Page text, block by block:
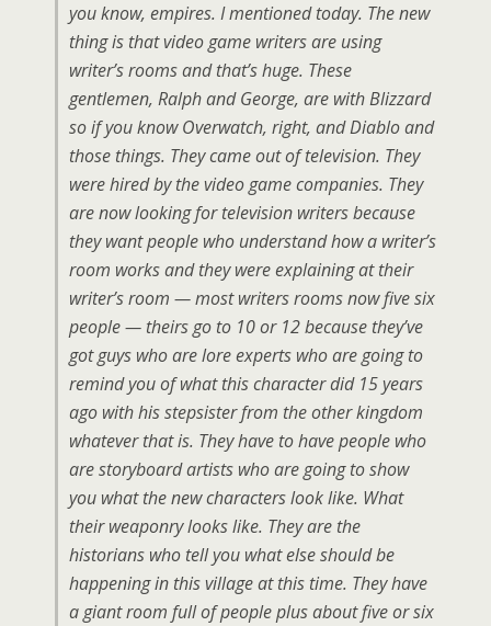
you know, empires. I mentioned today. The new
thing is that video game writers are using
writer’s rooms and that’s huge. These
gentlemen, Ralph and George, are with Blizzard
so if you know Overwatch, right, and Diablo and
those things. They came out of television. They
were hired by the video game companies. They
are now looking for television writers because
they want people who understand how a writer’s
room works and they were explaining at their
writer’s room — most writers rooms now five six
people — theirs go to 10 or 12 because they’ve
got guys who are lore experts who are going to
remind you of what this character did 15 years
ago with his stepsister from the other kingdom
whatever that is. They have to have people who
are storyboard artists who are going to show
you what the new characters look like. What
their weaponry looks like. They are the
historians who tell you what else should be
happening in this village at this time. They have
a giant room full of people plus about five or six